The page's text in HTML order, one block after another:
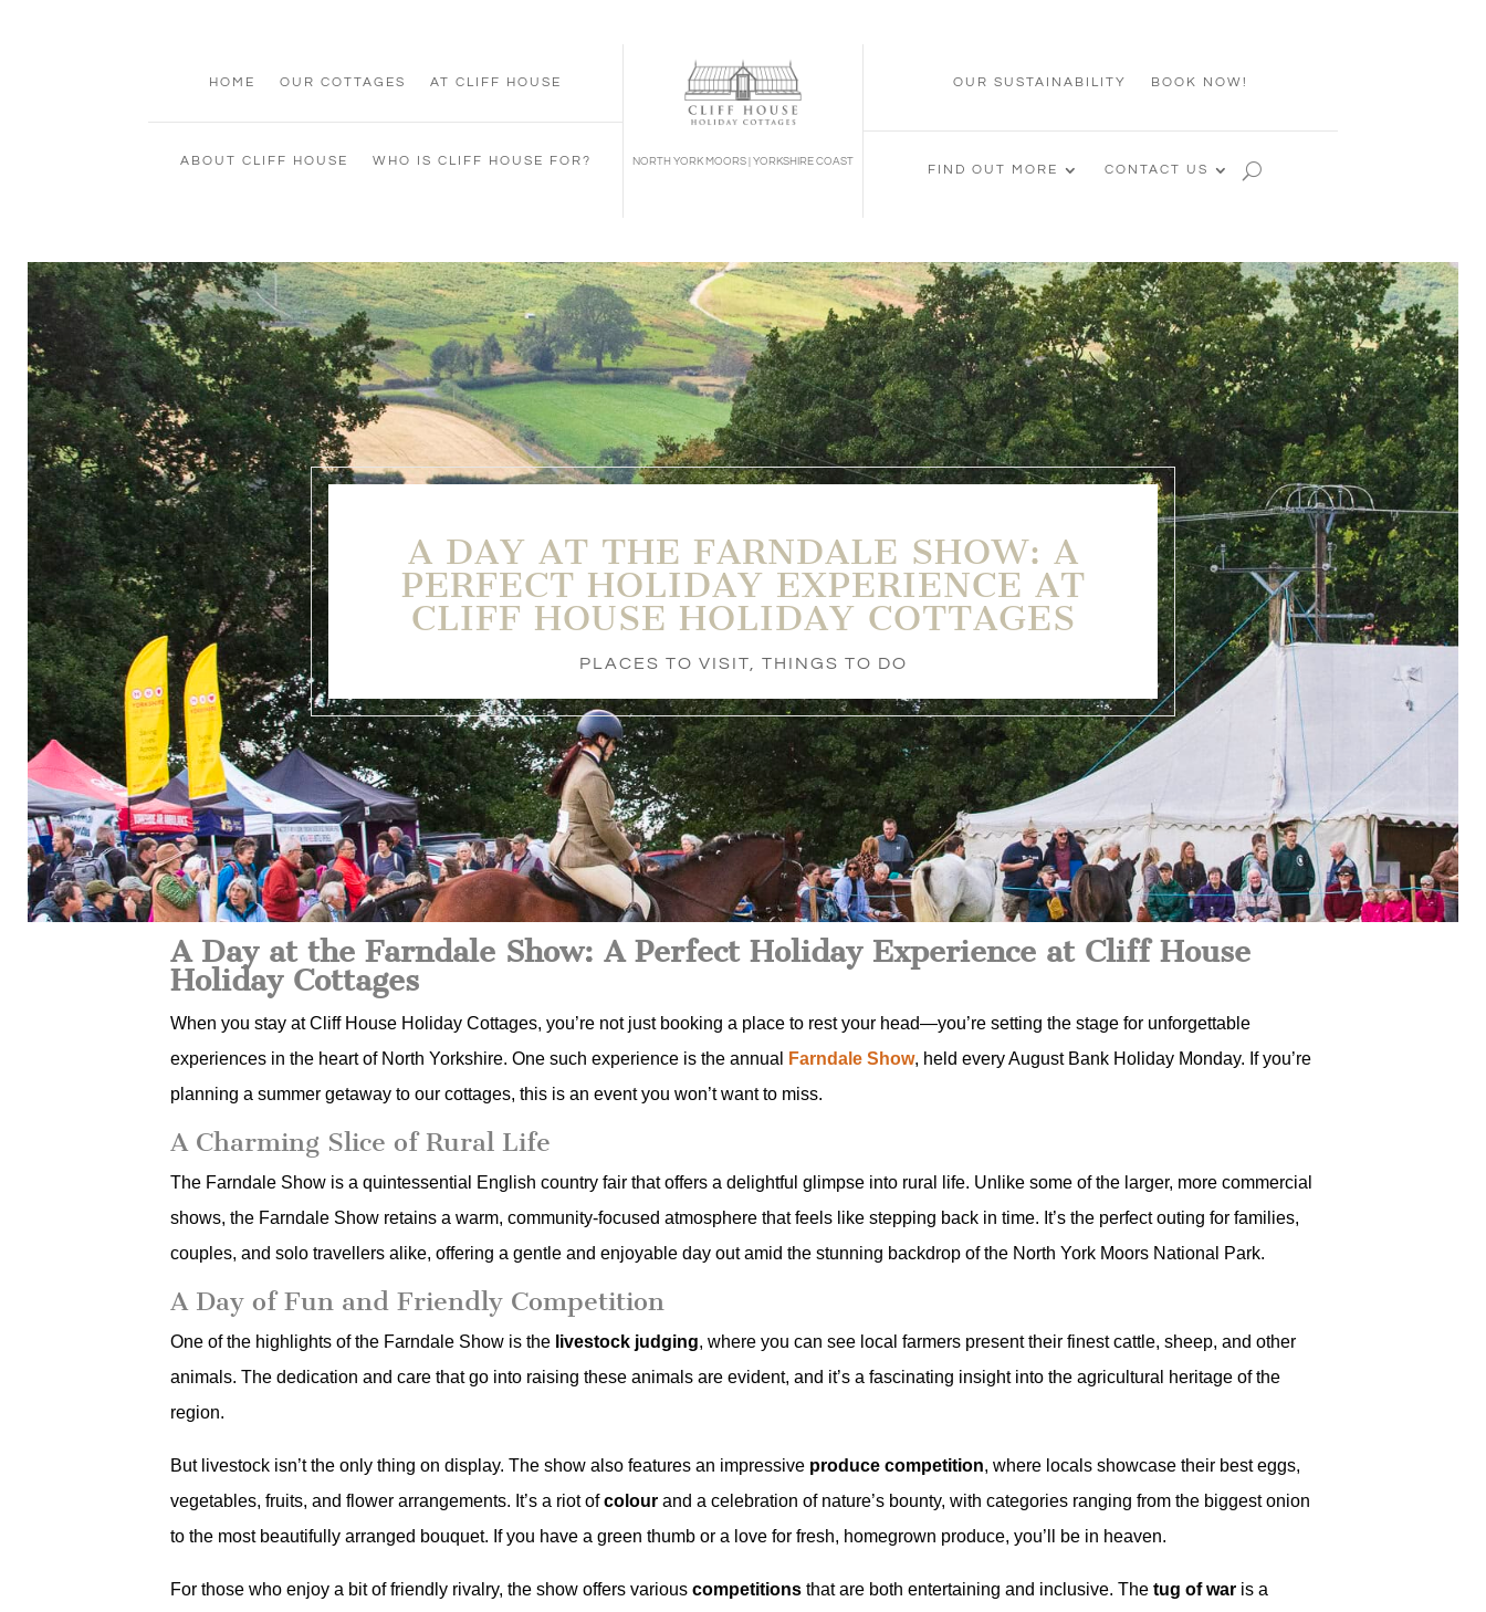
HOME OUR COTTAGES AT CLIFF HOUSE
ABOUT CLIFF HOUSE WHO IS CLIFF HOUSE FOR? NORTH YORK MOORS | YORKSHIRE COAST
OUR SUSTAINABILITY BOOK NOW!
FIND OUT MORE CONTACT US
A DAY AT THE FARNDALE SHOW: A
PERFECT HOLIDAY EXPERIENCE AT
CLIFF HOUSE HOLIDAY COTTAGES
PLACES TO VISIT, THINGS TO DO
A Day at the Farndale Show: A Perfect Holiday Experience at Cliff House
Holiday Cottages
When you stay at Cliff House Holiday Cottages, you’re not just booking a place to rest your head—you’re setting the stage for unforgettable
experiences in the heart of North Yorkshire. One such experience is the annual
Farndale Show, held every August Bank Holiday Monday. If you’re
planning a summer getaway to our cottages, this is an event you won’t want to miss.
A Charming Slice of Rural Life
The Farndale Show is a quintessential English country fair that offers a delightful glimpse into rural life. Unlike some of the larger, more commercial
shows, the Farndale Show retains a warm, community-focused atmosphere that feels like stepping back in time. It’s the perfect outing for families,
couples, and solo travellers alike, offering a gentle and enjoyable day out amid the stunning backdrop of the North York Moors National Park.
A Day of Fun and Friendly Competition
One of the highlights of the Farndale Show is the livestock judging, where you can see local farmers present their finest cattle, sheep, and other
animals. The dedication and care that go into raising these animals are evident, and it’s a fascinating insight into the agricultural heritage of the
region.
But livestock isn’t the only thing on display. The show also features an impressive produce competition, where locals showcase their best eggs,
vegetables, fruits, and flower arrangements. It’s a riot ofcolour and a celebration of nature’s bounty, with categories ranging from the biggest onion
to the most beautifully arranged bouquet. If you have a green thumb or a love for fresh, homegrown produce, you’ll be in heaven.
For those who enjoy a bit of friendly rivalry, the show offers variouscompetitions that are both entertaining and inclusive. Thetug of war is a